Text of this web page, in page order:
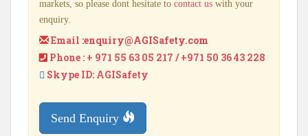
markets, so please dont hesitate to contact us with your
enquiry.
Email :enquiry@AGISafety.com
Phone : + 971 55 63 05 217 / +971 50 36 43 228
Skype ID: AGISafety
Send Enquiry